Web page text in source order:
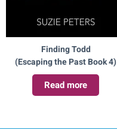
Finding Todd
(Escaping the Past Book 4)
Read more